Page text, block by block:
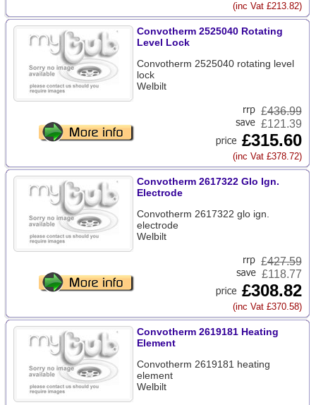
(inc Vat £213.82)
Convotherm 2525040 Rotating
Level Lock
Convotherm 2525040 rotating level
lock
Welbilt
£436.99
£121.39
£315.60
(inc Vat £378.72)
Convotherm 2617322 Glo Ign.
Electrode
Convotherm 2617322 glo ign.
electrode
Welbilt
£427.59
£118.77
£308.82
(inc Vat £370.58)
Convotherm 2619181 Heating
Element
Convotherm 2619181 heating
element
Welbilt